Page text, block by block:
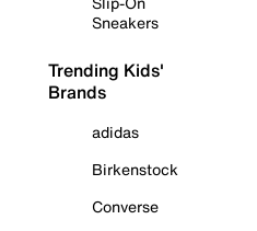
Sneakers
Trending Kids'
Brands
adidas
Birkenstock
Converse